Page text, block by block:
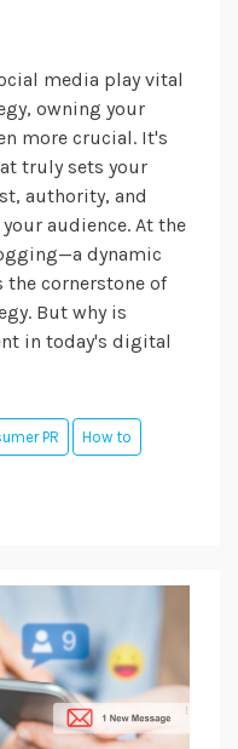
media play vital
owning your
more crucial. It's
truly sets your
authority, and
audience. At the
dynamic
cornerstone of
But why is
in today's digital
PR How to